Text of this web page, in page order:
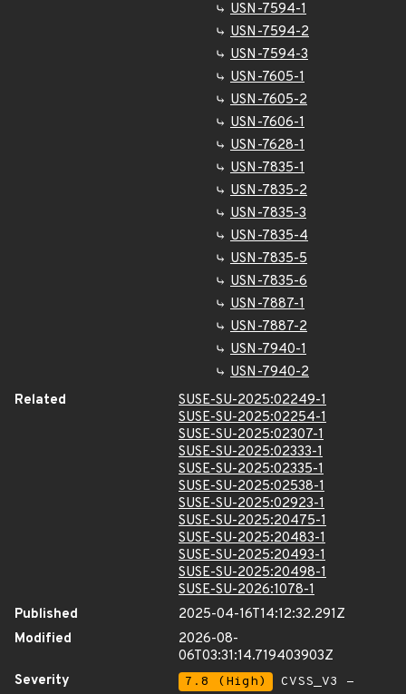
USN-7594-1
USN-7594-2
USN-7594-3
USN-7605-1
USN-7605-2
USN-7606-1
USN-7628-1
USN-7835-1
USN-7835-2
USN-7835-3
USN-7835-4
USN-7835-5
USN-7835-6
USN-7887-1
USN-7887-2
USN-7940-1
USN-7940-2
Related
SUSE-SU-2025:02249-1
SUSE-SU-2025:02254-1
SUSE-SU-2025:02307-1
SUSE-SU-2025:02333-1
SUSE-SU-2025:02335-1
SUSE-SU-2025:02538-1
SUSE-SU-2025:02923-1
SUSE-SU-2025:20475-1
SUSE-SU-2025:20483-1
SUSE-SU-2025:20493-1
SUSE-SU-2025:20498-1
SUSE-SU-2026:1078-1
Published
2025-04-16T14:12:32.291Z
Modified
2026-08-
06T03:31:14.719403903Z
Severity
7.8 (High)
CVSS_V3 -